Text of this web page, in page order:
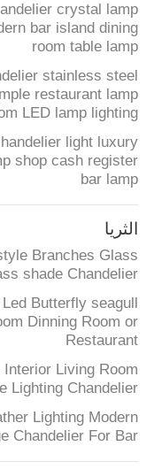
جولة
في
المعمل
ضبط
الجودة
اتصل
بنا
طلب
اقتباس
خريطة
الموقع
crystal lamp
bar island dining
room table lamp
stainless steel
restaurant lamp
LED lamp lighting
light luxury
shop cash register
bar lamp
الثريا
Branches Glass
shade Chandelier
Butterfly seagull
Dinning Room or
Restaurant
Living Room
Lighting Chandelier
Lighting Modern
Chandelier For Bar